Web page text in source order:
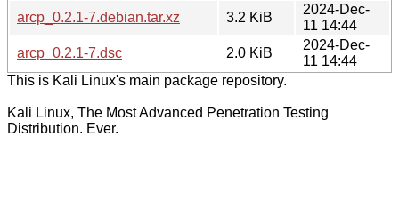
arcp_0.2.1-7.debian.tar.xz
3.2 KiB
2024-Dec-
11 14:44
arcp_0.2.1-7.dsc
2.0 KiB
2024-Dec-
11 14:44
This is Kali Linux's main package repository.
Kali Linux, The Most Advanced Penetration Testing
Distribution. Ever.